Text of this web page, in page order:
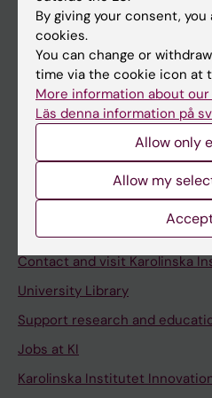
Canvas
Schedule
Student e-mail
Course and programme
Student at KI
Contact and visit Karolinska
University Library
Support research and
Jobs at KI
Karolinska Institutet
By giving your consent,
cookies.
You can change or
time via the cookie icon at
More information about
Läs denna information på
Allow only
Allow my